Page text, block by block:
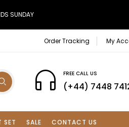
SUNDAY
Order Tracking My
FREE CALL US
(+44) 7448
SET SALE CONTACT US